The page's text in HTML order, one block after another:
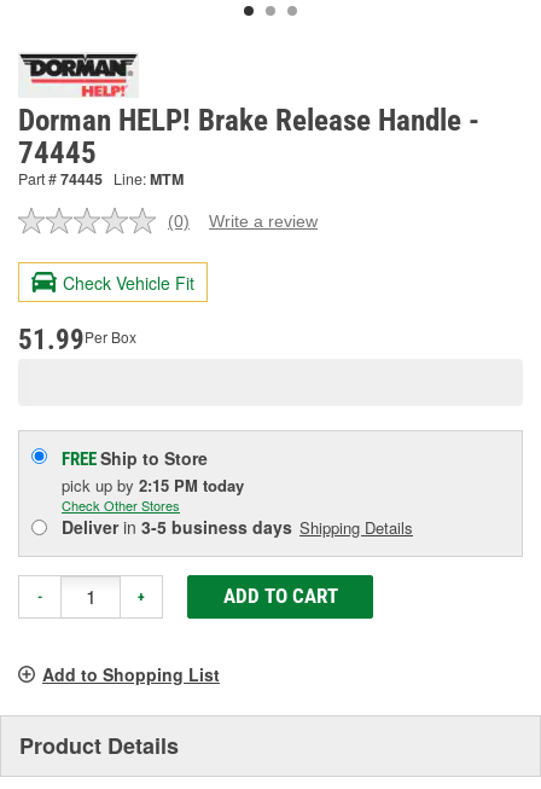
Dorman HELP! Brake Release Handle -
74445
Part #74445 Line:MTM
No
value.
Same
page
(0) Write a review
Check Vehicle Fit
51.99Per Box
FREEShip to Store
pick up by 2:15 PM today
Check Other Stores
Deliverin 3-5 business days Shipping Details
- + ADD TO CART
Add to Shopping List
Product Details